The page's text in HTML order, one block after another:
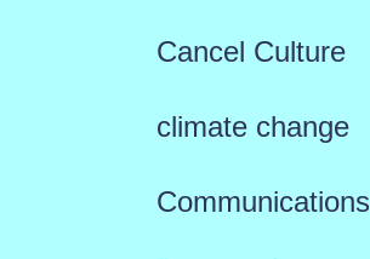
Cancel Culture
climate change
Communications